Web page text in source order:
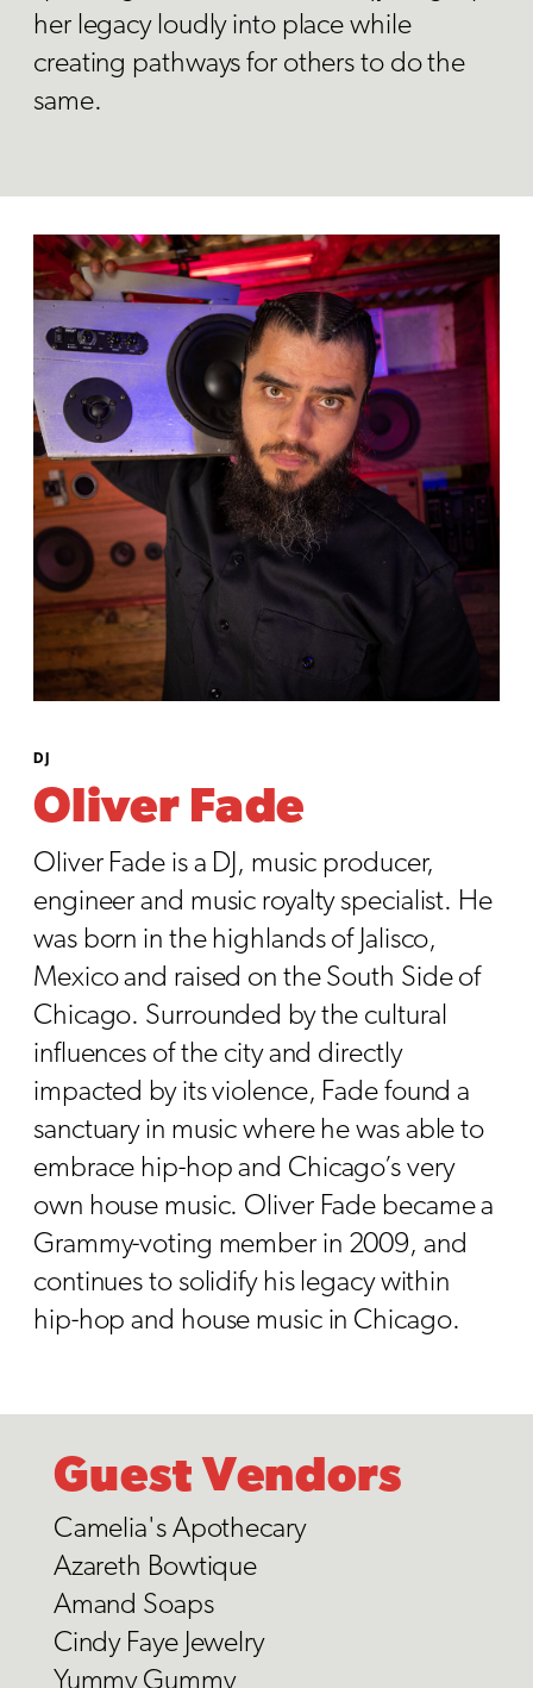
her legacy loudly into place while
creating pathways for others to do the
same.
DJ
Oliver Fade
Oliver Fade is a DJ, music producer,
engineer and music royalty specialist. He
was born in the highlands of Jalisco,
Mexico and raised on the South Side of
Chicago. Surrounded by the cultural
influences of the city and directly
impacted by its violence, Fade found a
sanctuary in music where he was able to
embrace hip-hop and Chicago’s very
own house music. Oliver Fade became a
Grammy-voting member in 2009, and
continues to solidify his legacy within
hip-hop and house music in Chicago.
Guest Vendors
Camelia's Apothecary
Azareth Bowtique
Amand Soaps
Cindy Faye Jewelry
Yummy Gummy